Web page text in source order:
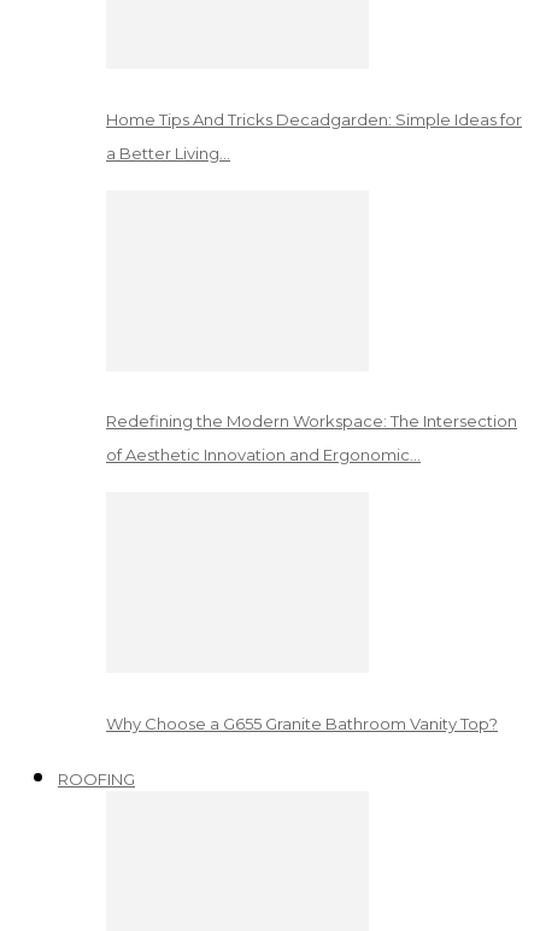
Home Tips And Tricks Decadgarden: Simple Ideas for
a Better Living…
Redefining the Modern Workspace: The Intersection
of Aesthetic Innovation and Ergonomic…
Why Choose a G655 Granite Bathroom Vanity Top?
ROOFING